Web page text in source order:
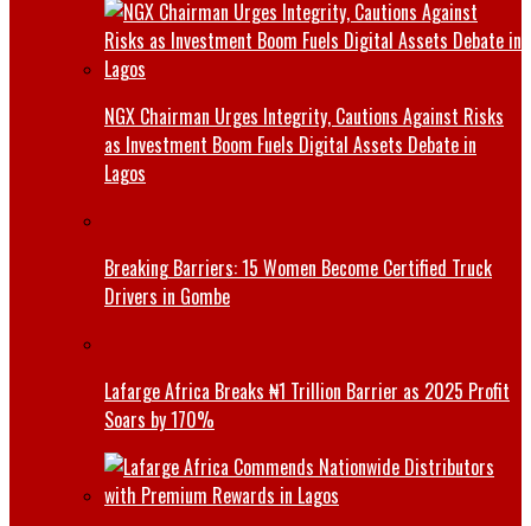
NGX Chairman Urges Integrity, Cautions Against Risks
as Investment Boom Fuels Digital Assets Debate in
Lagos
Breaking Barriers: 15 Women Become Certified Truck
Drivers in Gombe
Lafarge Africa Breaks ₦1 Trillion Barrier as 2025 Profit
Soars by 170%